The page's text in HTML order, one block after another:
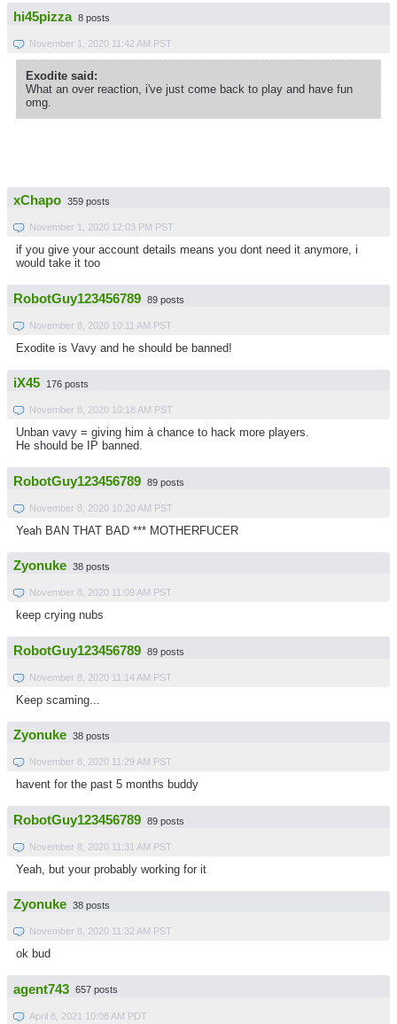
hi45pizza 8 posts
November 1, 2020 11:42 AM PST
Exodite said:
What an over reaction, i've just come back to play and have fun
omg.
xChapo 359 posts
November 1, 2020 12:03 PM PST
if you give your account details means you dont need it anymore, i
would take it too
RobotGuy123456789 89 posts
November 8, 2020 10:11 AM PST
Exodite is Vavy and he should be banned!
iX45 176 posts
November 8, 2020 10:18 AM PST
Unban vavy = giving him à chance to hack more players.
He should be IP banned.
RobotGuy123456789 89 posts
November 8, 2020 10:20 AM PST
Yeah BAN THAT BAD *** MOTHERFUCER
Zyonuke 38 posts
November 8, 2020 11:09 AM PST
keep crying nubs
RobotGuy123456789 89 posts
November 8, 2020 11:14 AM PST
Keep scaming...
Zyonuke 38 posts
November 8, 2020 11:29 AM PST
havent for the past 5 months buddy
RobotGuy123456789 89 posts
November 8, 2020 11:31 AM PST
Yeah, but your probably working for it
Zyonuke 38 posts
November 8, 2020 11:32 AM PST
ok bud
agent743 657 posts
April 8, 2021 10:08 AM PDT